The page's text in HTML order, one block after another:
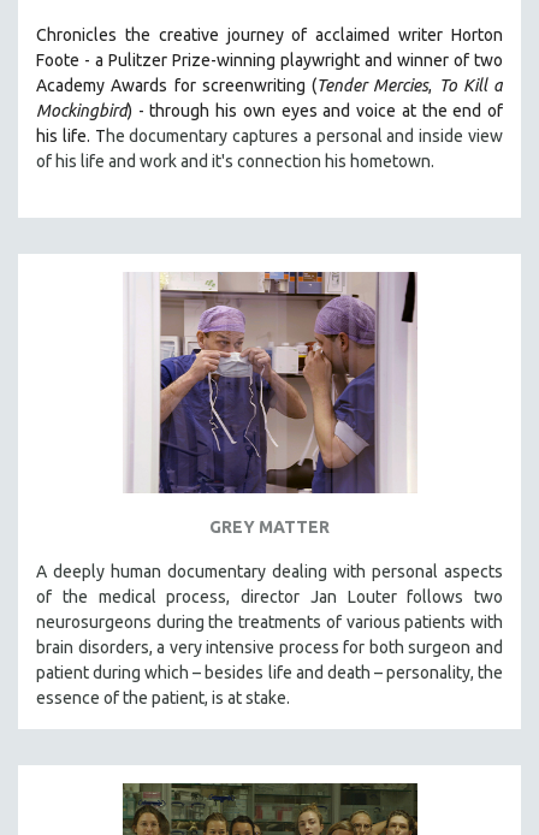
Chronicles the creative journey of acclaimed writer Horton
Foote - a Pulitzer Prize-winning playwright and winner of two
Academy Awards for screenwriting (Tender Mercies, To Kill a
Mockingbird) - through his own eyes and voice at the end of
his life. The documentary captures a personal and inside view
of his life and work and it's connection his hometown.
GREY MATTER
A deeply human documentary dealing with personal aspects
of the medical process, director Jan Louter follows two
neurosurgeons during the treatments of various patients with
brain disorders, a very intensive process for both surgeon and
patient during which – besides life and death – personality, the
essence of the patient, is at stake.